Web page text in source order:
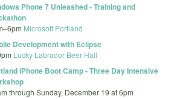
Phone 7 Unleashed - Training and
–6pm Microsoft Portland
Development with Eclipse
Lucky Labrador Beer Hall
iPhone Boot Camp - Three Day Intensive
through Sunday, December 19 at 6pm